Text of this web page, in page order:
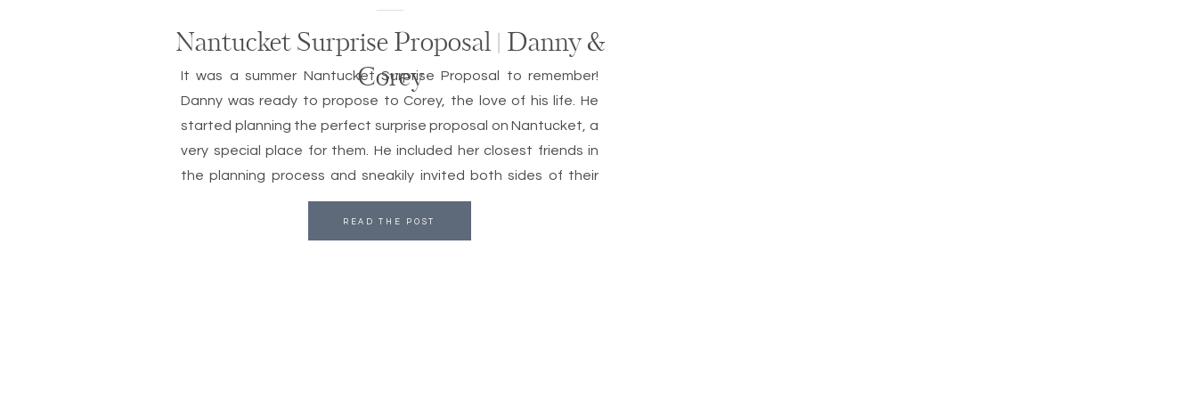
Nantucket Surprise Proposal | Danny &
Corey
It was a summer Nantucket Surprise Proposal to remember!
Danny was ready to propose to Corey, the love of his life. He
started planning the perfect surprise proposal on Nantucket, a
very special place for them. He included her closest friends in
the planning process and sneakily invited both sides of their
READ THE POST